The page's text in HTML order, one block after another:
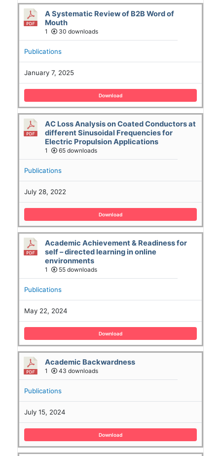
A Systematic Review of B2B Word of
Mouth
1 30 downloads
Publications
January 7, 2025
Download
AC Loss Analysis on Coated Conductors at
different Sinusoidal Frequencies for
Electric Propulsion Applications
1 65 downloads
Publications
July 28, 2022
Download
Academic Achievement & Readiness for
self – directed learning in online
environments
1 55 downloads
Publications
May 22, 2024
Download
Academic Backwardness
1 43 downloads
Publications
July 15, 2024
Download